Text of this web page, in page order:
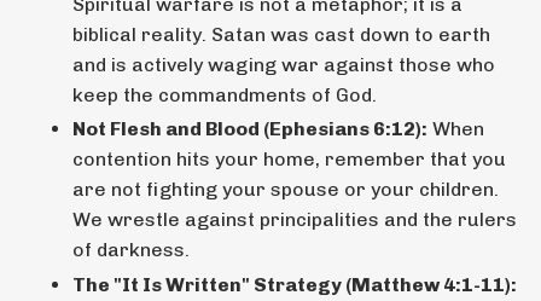
biblical reality. Satan was cast down to earth
and is actively waging war against those who
keep the commandments of God.
Not Flesh and Blood (Ephesians 6:12): When
contention hits your home, remember that you
are not fighting your spouse or your children.
We wrestle against principalities and the rulers
of darkness.
The "It Is Written" Strategy (Matthew 4:1-11):